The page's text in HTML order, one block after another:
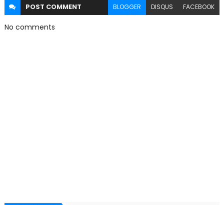
POST COMMENT BLOGGER DISQUS FACEBOOK
No comments